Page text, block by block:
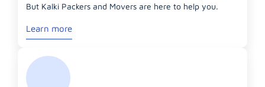
But Kalki Packers and Movers are here to help you.
Learn more